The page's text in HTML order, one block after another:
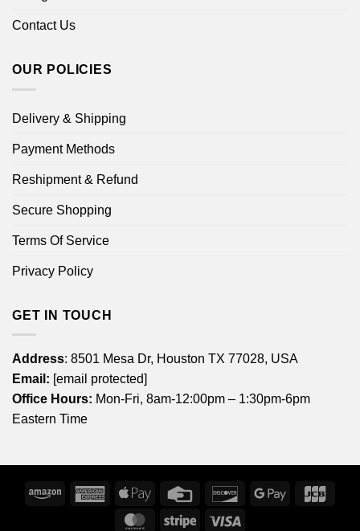
Contact Us
OUR POLICIES
Delivery & Shipping
Payment Methods
Reshipment & Refund
Secure Shopping
Terms Of Service
Privacy Policy
GET IN TOUCH
Address: 8501 Mesa Dr, Houston TX 77028, USA
Email: [email protected]
Office Hours: Mon-Fri, 8am-12:00pm – 1:30pm-6pm
Eastern Time
Amazon
American
Express
Apple
Credit
DiscoverGoogle
MasterCardStripe